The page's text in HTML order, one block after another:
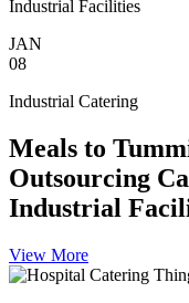
JAN
08
Industrial Catering
Meals to
Outsourcing
Industrial
View More